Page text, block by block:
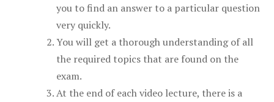
you to find an answer to a particular question
very quickly.
You will get a thorough understanding of all
the required topics that are found on the
exam.
At the end of each video lecture, there is a